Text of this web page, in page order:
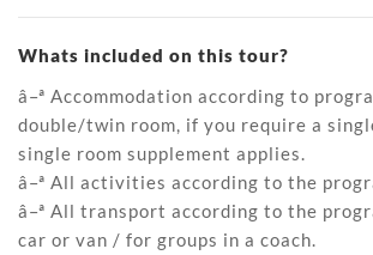
Whats included on this tour?
â–ª Accommodation according to
double/twin room, if you require a
single room supplement applies.
â–ª All activities according to the
â–ª All transport according to the
car or van / for groups in a coach.